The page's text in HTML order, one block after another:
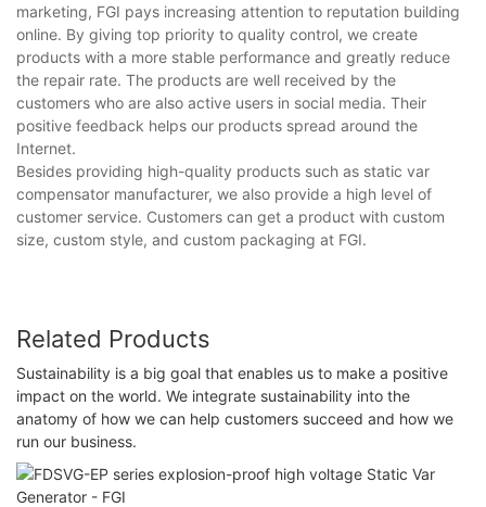
marketing, FGI pays increasing attention to reputation building
online. By giving top priority to quality control, we create
products with a more stable performance and greatly reduce
the repair rate. The products are well received by the
customers who are also active users in social media. Their
positive feedback helps our products spread around the
Internet.
Besides providing high-quality products such as static var
compensator manufacturer, we also provide a high level of
customer service. Customers can get a product with custom
size, custom style, and custom packaging at FGI.
Related Products
Sustainability is a big goal that enables us to make a positive
impact on the world. We integrate sustainability into the
anatomy of how we can help customers succeed and how we
run our business.